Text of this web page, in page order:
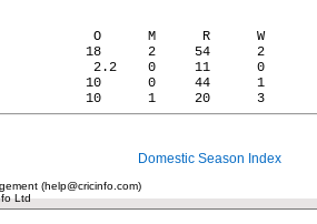
O      M      R      W
18      2     54      2
2.2    0     11      0
10      0     44      1
Domestic Season Index
(help@cricinfo.com)
Ltd